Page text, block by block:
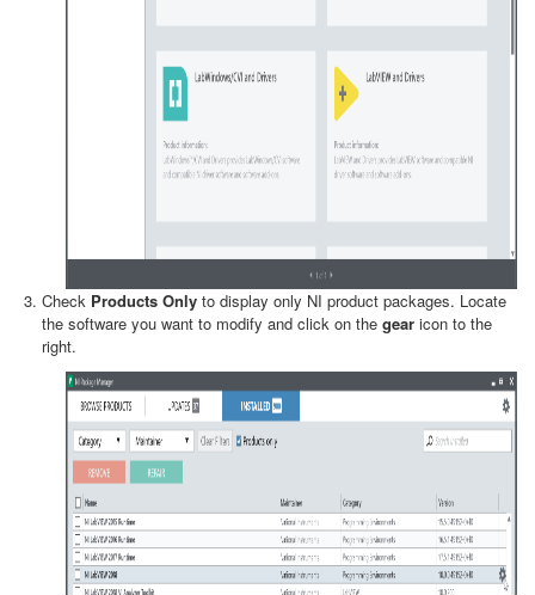
Check Products Only to display only NI product packages. Locate
the software you want to modify and click on the gear icon to the
right.